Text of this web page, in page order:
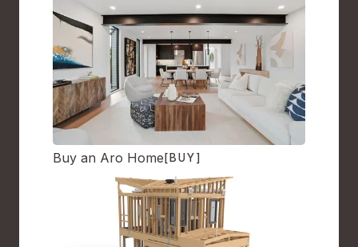
Buy an Aro Home [BUY]